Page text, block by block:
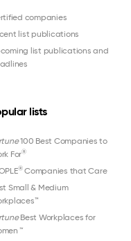
companies
list publications
list publications and
lists
100 Best Companies to
For®
®Companies that Care
Small & Medium
Best Workplaces for
™